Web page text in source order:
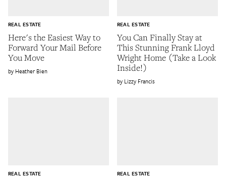
Here's the Easiest Way to
Forward Your Mail Before
You Move
REAL ESTATE
Heather Bien
You Can Finally Stay at
This Stunning Frank Lloyd
Wright Home (Take a Look
Inside!)
REAL ESTATE
Lizzy Francis
REAL ESTATE REAL ESTATE